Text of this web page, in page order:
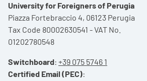
University for Foreigners of Perugia
Piazza Fortebraccio 4, 06123 Perugia
Tax Code 80002630541 - VAT No.
01202780548
Switchboard: +39 075 5746 1
Certified Email (PEC):